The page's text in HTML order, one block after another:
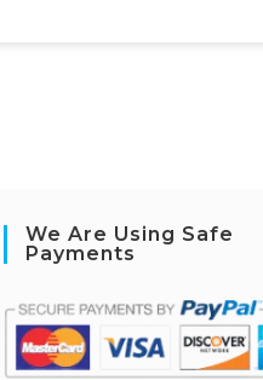
We Are Using Safe
Payments